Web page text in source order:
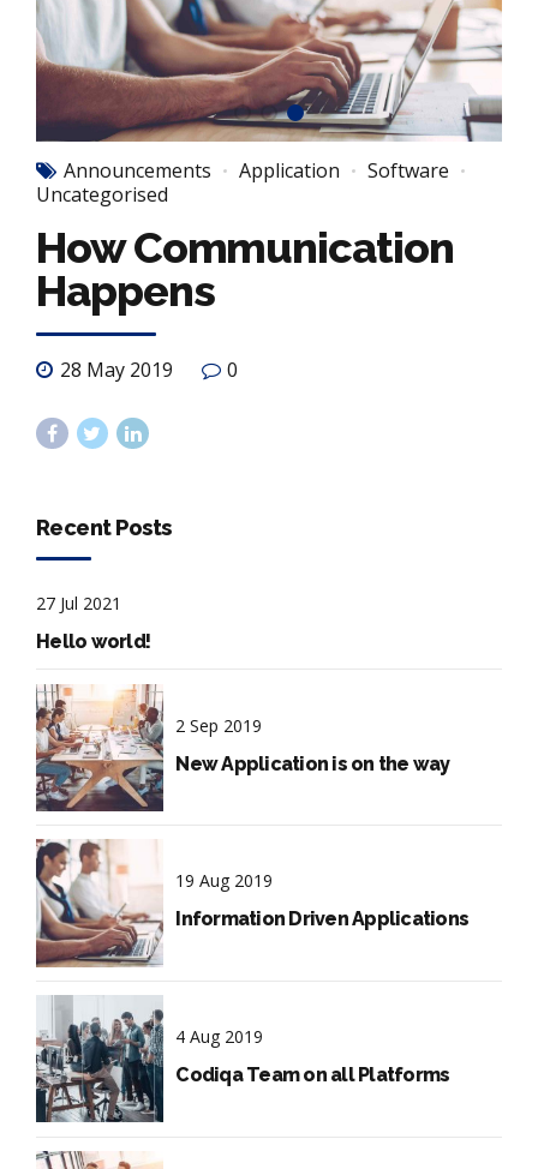
Announcements Application
Software
Uncategorised
How Communication
Happens
28 May 2019 0
Recent Posts
27 Jul 2021
Hello world!
2 Sep 2019
New Application is on the way
19 Aug 2019
Information Driven Applications
4 Aug 2019
Codiqa Team on all Platforms